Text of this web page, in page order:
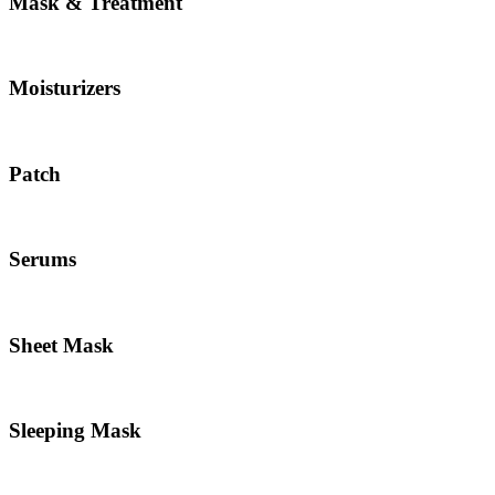
Moisturizers
Patch
Serums
Sheet Mask
Sleeping Mask